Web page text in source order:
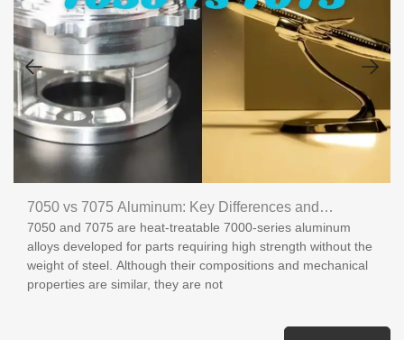
7050 vs 7075 Aluminum: Key Differences and
Applications
7050 and 7075 are heat-treatable 7000-series aluminum
alloys developed for parts requiring high strength without the
weight of steel. Although their compositions and mechanical
properties are similar, they are not